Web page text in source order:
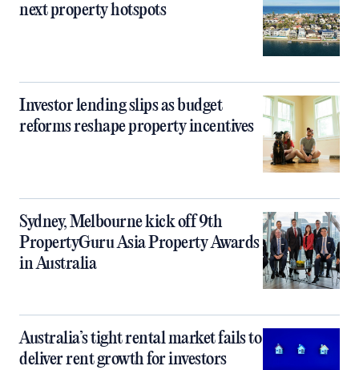
next property hotspots
Investor lending slips as budget
reforms reshape property incentives
Sydney, Melbourne kick off 9th
PropertyGuru Asia Property Awards
in Australia
Australia’s tight rental market fails to
deliver rent growth for investors